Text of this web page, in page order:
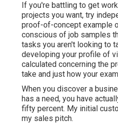
If you're battling to get
projects you want, try
proof-of-concept example
conscious of job samples
tasks you aren't looking to
developing your profile of
calculated concerning the
take and just how your
When you discover a
has a need, you have
fifty percent. My initial
my sales pitch.